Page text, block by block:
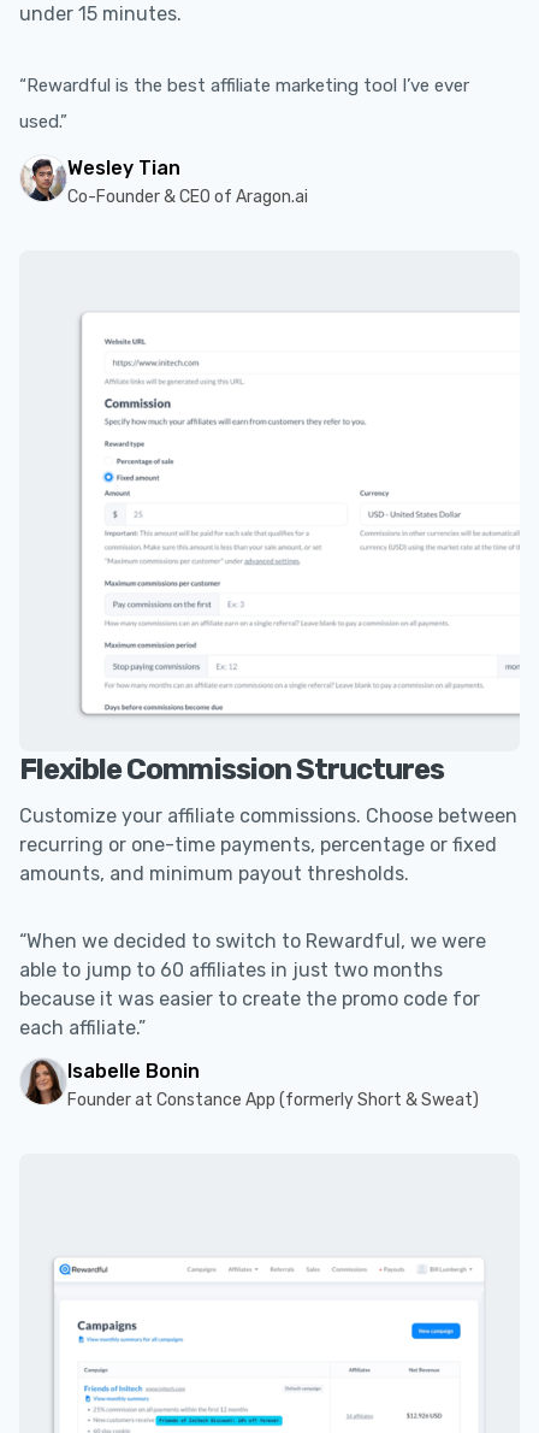
under 15 minutes.
“Rewardful is the best affiliate marketing tool I’ve ever
used.”
Wesley Tian
Co-Founder & CEO of Aragon.ai
Flexible Commission Structures
Customize your affiliate commissions. Choose between
recurring or one-time payments, percentage or fixed
amounts, and minimum payout thresholds.
“When we decided to switch to Rewardful, we were
able to jump to 60 affiliates in just two months
because it was easier to create the promo code for
each affiliate.”
Isabelle Bonin
Founder at Constance App (formerly Short & Sweat)